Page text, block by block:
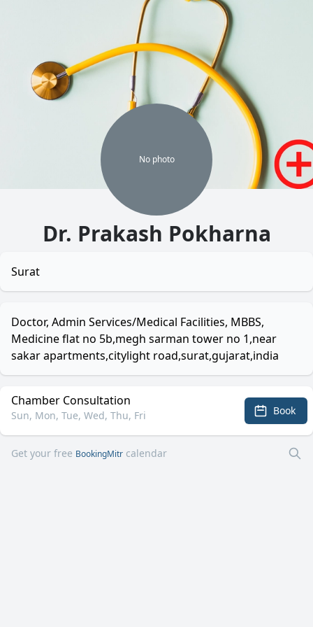
No photo
Dr. Prakash Pokharna
Surat
Doctor, Admin Services/Medical Facilities, MBBS,
Medicine flat no 5b,megh sarman tower no 1,near
sakar apartments,citylight road,surat,gujarat,india
Chamber Consultation
Sun, Mon, Tue, Wed, Thu, Fri Book
Get your free BookingMitr calendar